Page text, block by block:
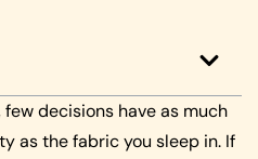
decisions have as much
as the fabric you sleep in. If